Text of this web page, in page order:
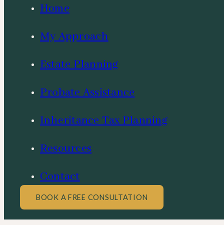
Home
My Approach
Estate Planning
Probate Assistance
Inheritance Tax Planning
Resources
Contact
BOOK A FREE CONSULTATION